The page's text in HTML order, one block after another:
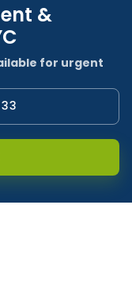
&
for urgent